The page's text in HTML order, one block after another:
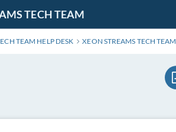
TECH TEAM
TEAM HELP DESK XEON STREAMS TECH TEAM